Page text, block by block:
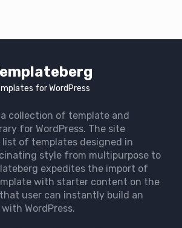
for WordPress
collection of template and
for WordPress. The site
of templates designed in
style from multipurpose to
expedites the import of
with starter content on the
user can instantly build an
WordPress.